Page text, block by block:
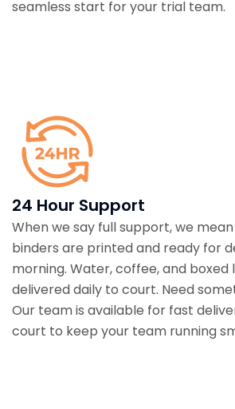
seamless start for your trial team.
24 Hour Support
When we say full support, we
binders are printed and ready for
morning. Water, coffee, and boxed
delivered daily to court. Need
Our team is available for fast
court to keep your team running